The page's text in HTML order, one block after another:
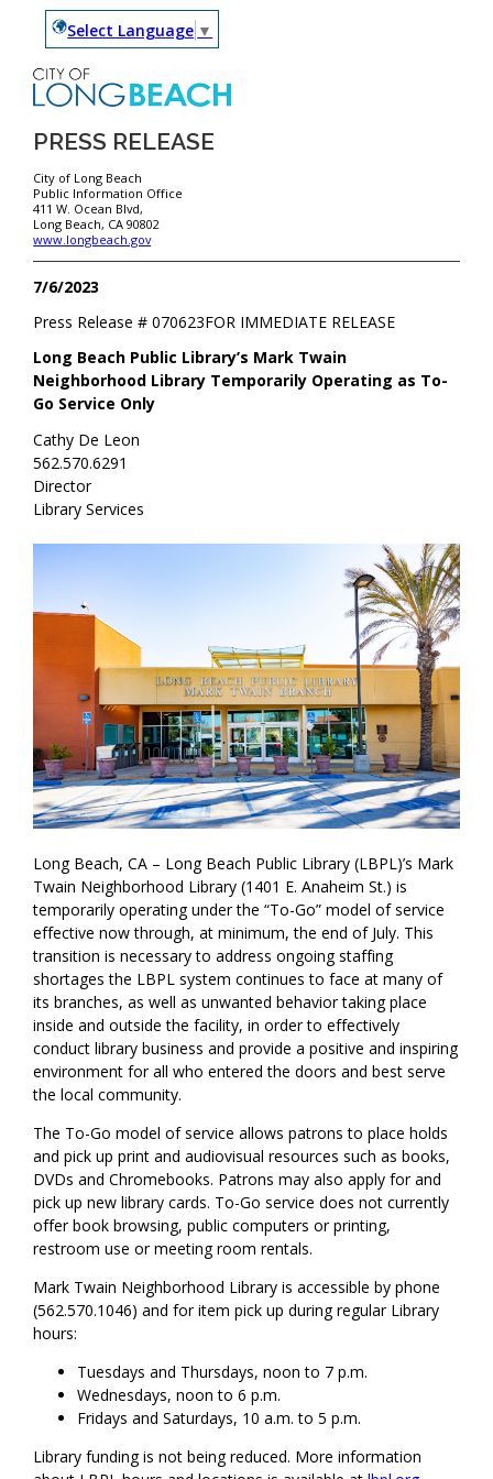
Select Language ▼
PRESS RELEASE
City of Long Beach
Public Information Office
411 W. Ocean Blvd,
Long Beach, CA 90802
www.longbeach.gov
7/6/2023
FOR IMMEDIATE RELEASE
Press Release #070623
Long Beach Public Library’s Mark Twain
Neighborhood Library Temporarily Operating as To-
Go Service Only
Cathy De Leon
562.570.6291
Director
Library Services
Long Beach, CA – Long Beach Public Library (LBPL)’s Mark
Twain Neighborhood Library (1401 E. Anaheim St.) is
temporarily operating under the “To-Go” model of service
effective now through, at minimum, the end of July. This
transition is necessary to address ongoing staffing
shortages the LBPL system continues to face at many of
its branches, as well as unwanted behavior taking place
inside and outside the facility, in order to effectively
conduct library business and provide a positive and inspiring
environment for all who entered the doors and best serve
the local community.
The To-Go model of service allows patrons to place holds
and pick up print and audiovisual resources such as books,
DVDs and Chromebooks. Patrons may also apply for and
pick up new library cards. To-Go service does not currently
offer book browsing, public computers or printing,
restroom use or meeting room rentals.
Mark Twain Neighborhood Library is accessible by phone
(562.570.1046) and for item pick up during regular Library
hours:
Tuesdays and Thursdays, noon to 7 p.m.
Wednesdays, noon to 6 p.m.
Fridays and Saturdays, 10 a.m. to 5 p.m.
Library funding is not being reduced. More information